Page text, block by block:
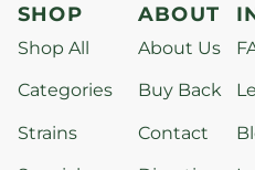
SHOP
Shop All
Categories
Strains
ABOUT
About Us
Buy Back
Contact